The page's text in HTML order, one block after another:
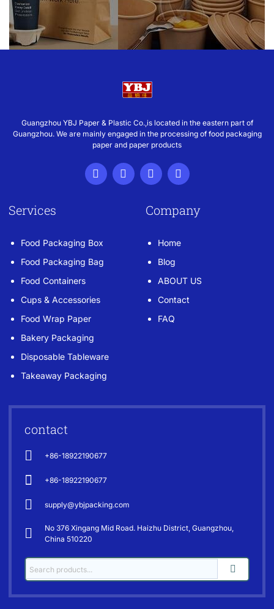
Guangzhou YBJ Paper & Plastic Co.,is located in the eastern part of
Guangzhou. We are mainly engaged in the processing of food packaging
paper and paper products
Services
Food Packaging Box
Food Packaging Bag
Food Containers
Cups & Accessories
Food Wrap Paper
Bakery Packaging
Disposable Tableware
Takeaway Packaging
Company
Home
Blog
ABOUT US
Contact
FAQ
contact
+86-18922190677
+86-18922190677
supply@ybjpacking.com
No 376 Xingang Mid Road. Haizhu District, Guangzhou,
China 510220